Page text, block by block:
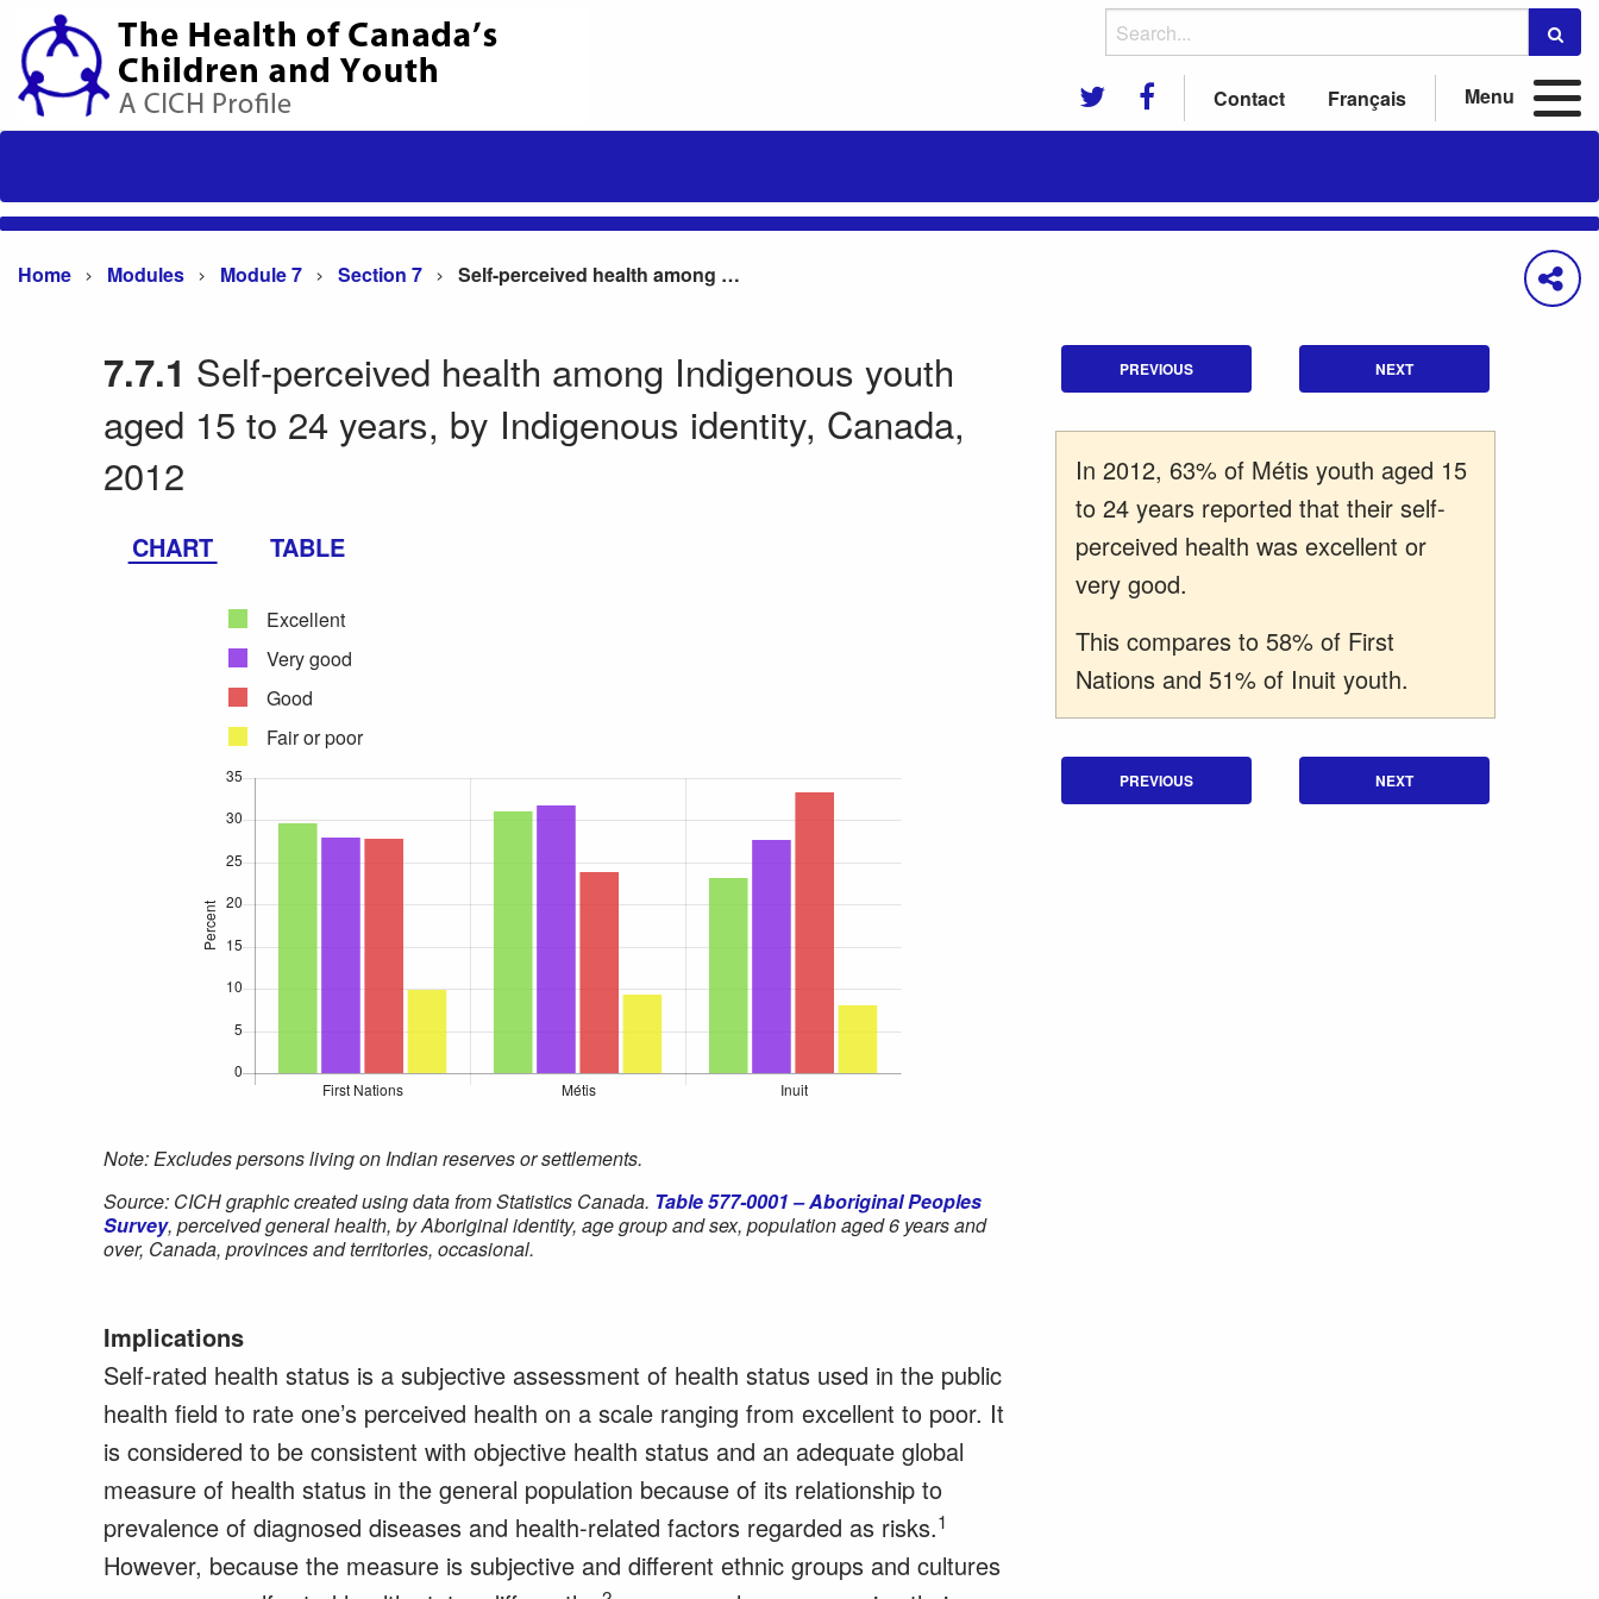
Contact Français Menu
Home Modules Module 7 Section 7 Self-perceived health among Indigenous youth aged 15 to 24 years, by Indigenous identity, Canada, 2012
7.7.1 Self-perceived health among Indigenous youth
aged 15 to 24 years, by Indigenous identity, Canada,
2012
CHART TABLE
Excellent
Very good
Good
Fair or poor
Note: Excludes persons living on Indian reserves or settlements.
Source: CICH graphic created using data from Statistics Canada. Table 577-0001 – Aboriginal Peoples
Survey, perceived general health, by Aboriginal identity, age group and sex, population aged 6 years and
over, Canada, provinces and territories, occasional.
Implications
Self-rated health status is a subjective assessment of health status used in the public
health field to rate one’s perceived health on a scale ranging from excellent to poor. It
is considered to be consistent with objective health status and an adequate global
measure of health status in the general population because of its relationship to
prevalence of diagnosed diseases and health-related factors regarded as risks.1
However, because the measure is subjective and different ethnic groups and cultures
PREVIOUS NEXT
In 2012, 63% of Métis youth aged 15
to 24 years reported that their self-
perceived health was excellent or
very good.
This compares to 58% of First
Nations and 51% of Inuit youth.
PREVIOUS NEXT